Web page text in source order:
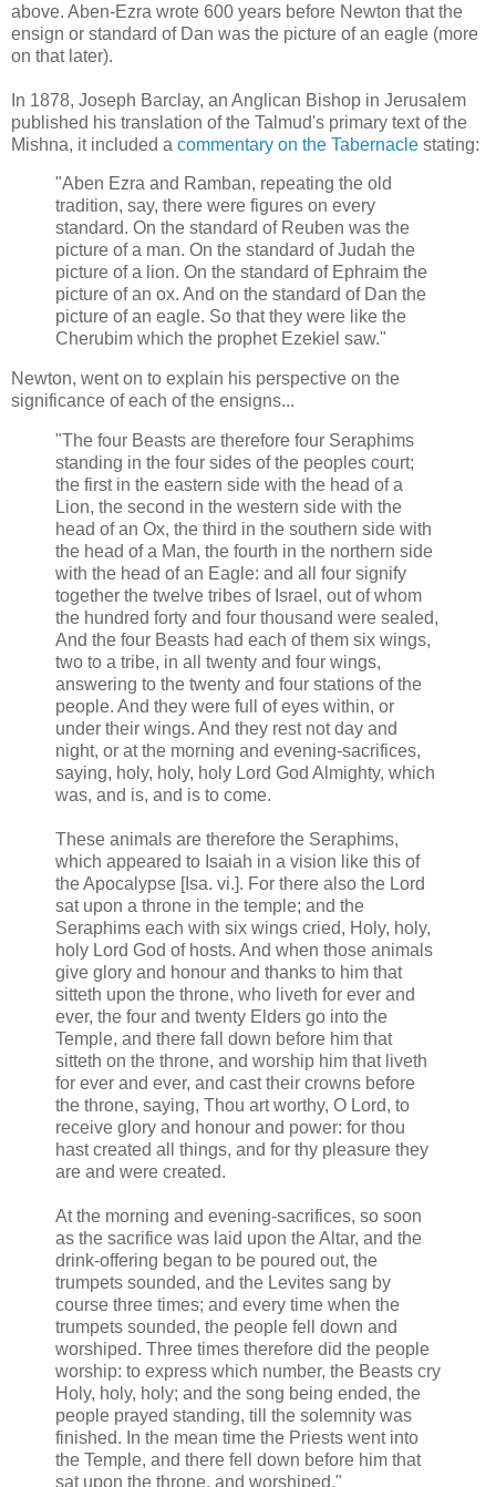
above. Aben-Ezra wrote 600 years before Newton that the
ensign or standard of Dan was the picture of an eagle (more
on that later).
In 1878, Joseph Barclay, an Anglican Bishop in Jerusalem
published his translation of the Talmud's primary text of the
Mishna, it included a commentary on the Tabernacle stating:
"Aben Ezra and Ramban, repeating the old
tradition, say, there were figures on every
standard. On the standard of Reuben was the
picture of a man. On the standard of Judah the
picture of a lion. On the standard of Ephraim the
picture of an ox. And on the standard of Dan the
picture of an eagle. So that they were like the
Cherubim which the prophet Ezekiel saw."
Newton, went on to explain his perspective on the
significance of each of the ensigns...
"The four Beasts are therefore four Seraphims
standing in the four sides of the peoples court;
the first in the eastern side with the head of a
Lion, the second in the western side with the
head of an Ox, the third in the southern side with
the head of a Man, the fourth in the northern side
with the head of an Eagle: and all four signify
together the twelve tribes of Israel, out of whom
the hundred forty and four thousand were sealed,
And the four Beasts had each of them six wings,
two to a tribe, in all twenty and four wings,
answering to the twenty and four stations of the
people. And they were full of eyes within, or
under their wings. And they rest not day and
night, or at the morning and evening-sacrifices,
saying, holy, holy, holy Lord God Almighty, which
was, and is, and is to come.
These animals are therefore the Seraphims,
which appeared to Isaiah in a vision like this of
the Apocalypse [Isa. vi.]. For there also the Lord
sat upon a throne in the temple; and the
Seraphims each with six wings cried, Holy, holy,
holy Lord God of hosts. And when those animals
give glory and honour and thanks to him that
sitteth upon the throne, who liveth for ever and
ever, the four and twenty Elders go into the
Temple, and there fall down before him that
sitteth on the throne, and worship him that liveth
for ever and ever, and cast their crowns before
the throne, saying, Thou art worthy, O Lord, to
receive glory and honour and power: for thou
hast created all things, and for thy pleasure they
are and were created.
At the morning and evening-sacrifices, so soon
as the sacrifice was laid upon the Altar, and the
drink-offering began to be poured out, the
trumpets sounded, and the Levites sang by
course three times; and every time when the
trumpets sounded, the people fell down and
worshiped. Three times therefore did the people
worship: to express which number, the Beasts cry
Holy, holy, holy; and the song being ended, the
people prayed standing, till the solemnity was
finished. In the mean time the Priests went into
the Temple, and there fell down before him that
sat upon the throne, and worshiped."